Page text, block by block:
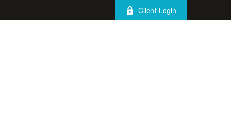
Client Login